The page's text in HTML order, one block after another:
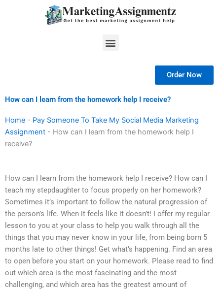
Menu
Order Now
How can I learn from the homework help I receive?
Home - Pay Someone To Take My Social Media Marketing
Assignment - How can I learn from the homework help I
receive?
How can I learn from the homework help I receive? How can I
teach my stepdaughter to focus properly on her homework?
Sometimes it’s important to follow the natural progression of
the person’s life. When it feels like it doesn’t! I offer my regular
lesson to you at your class to help you walk through all the
things that you may never know in your life, from being born 5
months late to other things! Get what’s happening. Find an area
to open before you start on your homework. Please read to find
out which area is the most fascinating and the most
challenging, and which area has the greatest amount of